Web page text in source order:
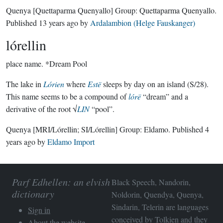
Quenya [Quettaparma Quenyallo] Group: Quettaparma Quenyallo.
Published 13 years agoby Ardalambion (Helge Fauskanger)
lórellin
place name. *Dream Pool
The lake in Lórienwhere Estësleeps by day on an island (S/28).
This name seems to be a compound oflórë“dream” and a
derivative of the root √LIN“pool”.
Quenya [MRI/Lórellin; SI/Lórellin] Group: Eldamo. Published 4
years agobyEldamo Import
Parf Edhellen: an elvish
dictionary
Sign in
Black Speech, Nandorin,
Noldorin, Quendya, Quenya,
Sindarin, Telerin are languages
conceived by Tolkien and they